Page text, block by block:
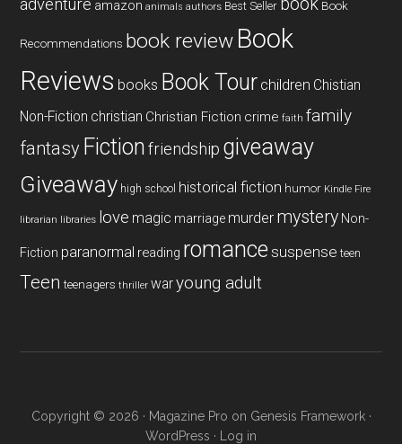
adventure amazon animals authors Best Seller Book
Recommendations book review Book
Reviews books Book Tour children Chistian
Non-Fiction christian Christian Fiction crime faith family
fantasy Fiction friendship giveaway
Giveaway high school historical fiction humor Kindle Fire
librarian libraries love magic marriage murder mystery Non-
Fiction paranormal reading romancesuspense teen
Teen teenagers thriller waryoung adult
Copyright © 2026 · Magazine Pro on Genesis Framework·
WordPress · Log in